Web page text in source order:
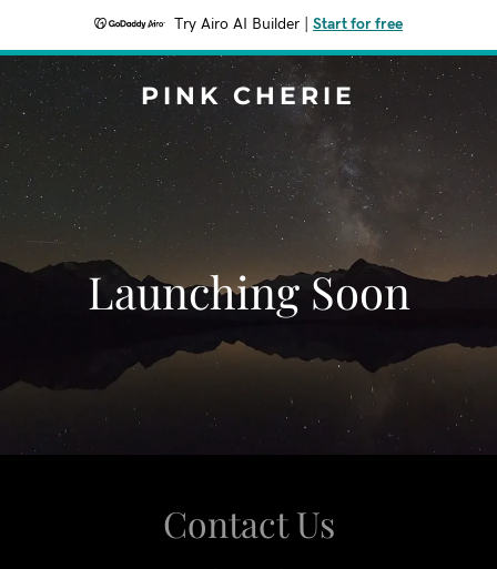
Try Airo AI Builder Start for free
PINK CHERIE
Launching Soon
Contact Us